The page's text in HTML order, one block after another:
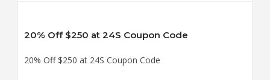
20% Off $250 at 24S Coupon Code
20% Off $250 at 24S Coupon Code